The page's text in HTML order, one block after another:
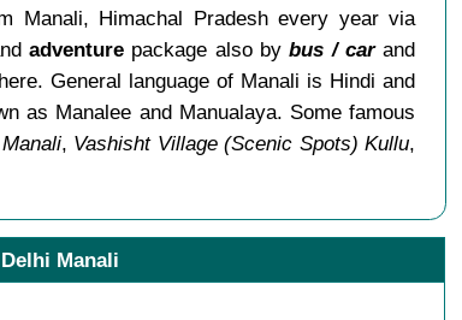
Manali, Himachal Pradesh every year via
adventure package also bybus / carand
here. General language of Manali is Hindi and
as Manalee and Manualaya. Some famous
, Vashisht Village (Scenic Spots) Kullu,
Manali